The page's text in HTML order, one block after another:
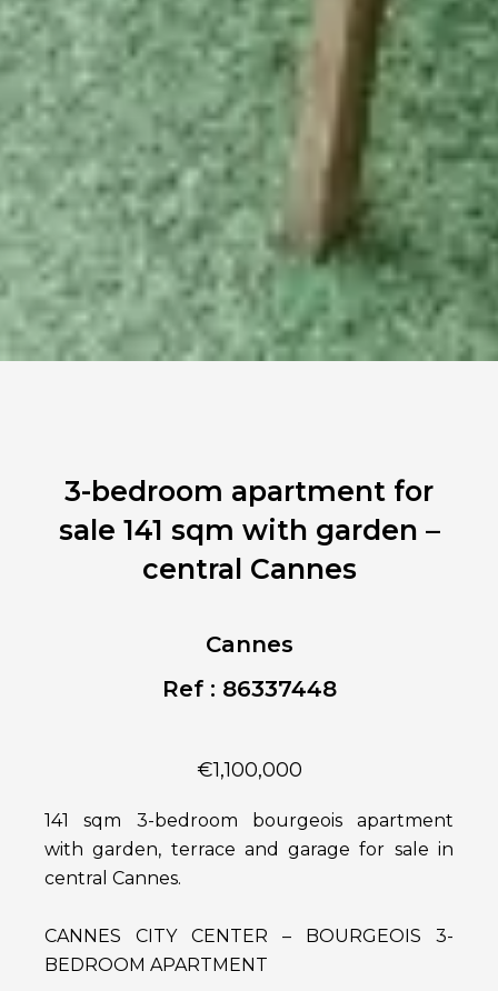
3-bedroom apartment for
sale 141 sqm with garden –
central Cannes
Cannes
Ref : 86337448
€1,100,000
141 sqm 3-bedroom bourgeois apartment
with garden, terrace and garage for sale in
central Cannes.
CANNES CITY CENTER – BOURGEOIS 3-
BEDROOM APARTMENT